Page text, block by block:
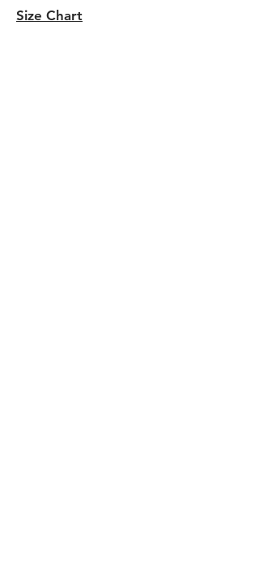
Size Chart